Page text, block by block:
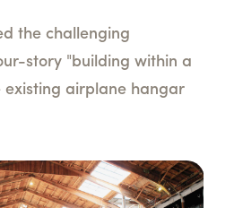
the challenging
story "building within a
existing airplane hangar